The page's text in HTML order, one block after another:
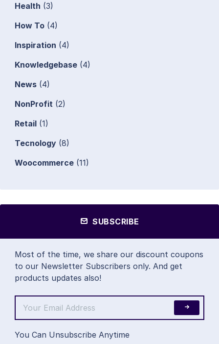
Health (3)
How To (4)
Inspiration (4)
Knowledgebase (4)
News (4)
NonProfit (2)
Retail (1)
Tecnology (8)
Woocommerce (11)
SUBSCRIBE
Most of the time, we share our discount coupons
to our Newsletter Subscribers only. And get
products updates also!
You Can Unsubscribe Anytime